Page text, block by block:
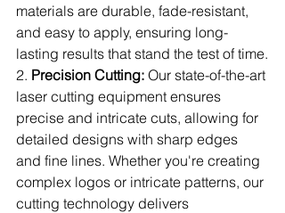
materials are durable, fade-resistant,
and easy to apply, ensuring long-
lasting results that stand the test of time.
2. Precision Cutting: Our state-of-the-art
laser cutting equipment ensures
precise and intricate cuts, allowing for
detailed designs with sharp edges
and fine lines. Whether you're creating
complex logos or intricate patterns, our
cutting technology delivers